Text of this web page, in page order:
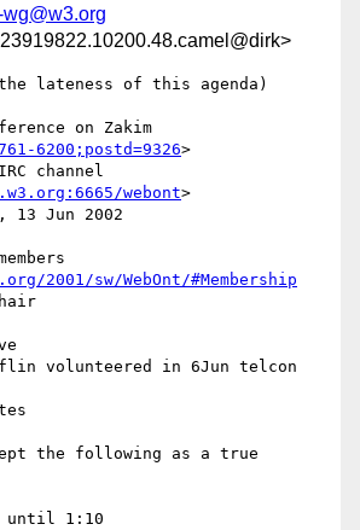
lateness of this agenda)
on Zakim
6200;postd=9326>
webont>
13 Jun 2002
2001/sw/WebOnt/#Membership
volunteered in 6Jun telcon
the following as a true